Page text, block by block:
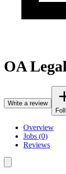
OA
Write a review
Overview
Jobs (0)
Reviews